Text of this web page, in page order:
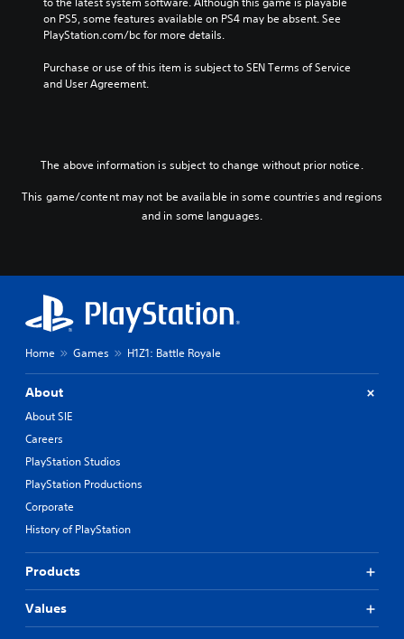
on PS5, some features available on PS4 may be absent. See
PlayStation.com/bc for more details.
Purchase or use of this item is subject to SEN Terms of Service
and User Agreement.
The above information is subject to change without prior notice.
This game/content may not be available in some countries and regions
and in some languages.
Home Games H1Z1: Battle Royale
About
About SIE
Careers
PlayStation Studios
PlayStation Productions
Corporate
History of PlayStation
Products
Values